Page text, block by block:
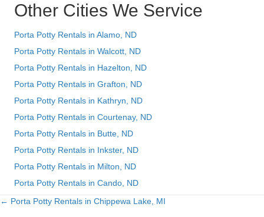
Other Cities We Service
Porta Potty Rentals in Alamo, ND
Porta Potty Rentals in Walcott, ND
Porta Potty Rentals in Hazelton, ND
Porta Potty Rentals in Grafton, ND
Porta Potty Rentals in Kathryn, ND
Porta Potty Rentals in Courtenay, ND
Porta Potty Rentals in Butte, ND
Porta Potty Rentals in Inkster, ND
Porta Potty Rentals in Milton, ND
Porta Potty Rentals in Cando, ND
Posts
← Porta Potty Rentals in Chippewa Lake, MI